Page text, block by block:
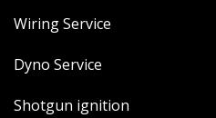
Wiring Service
Dyno Service
Shotgun ignition